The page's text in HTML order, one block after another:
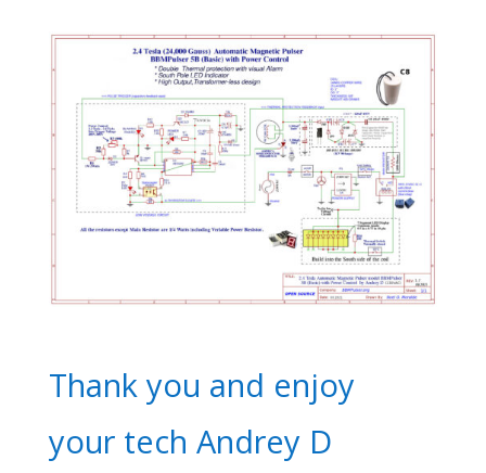
Thank you and enjoy
your tech Andrey D